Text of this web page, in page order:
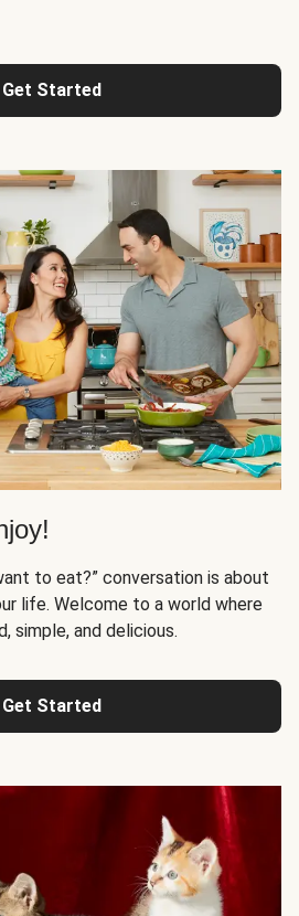
Get Started
to eat?” conversation is about
life. Welcome to a world where
simple, and delicious.
Get Started